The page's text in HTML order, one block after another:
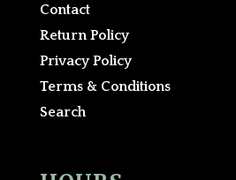
Contact
Return Policy
Privacy Policy
Terms & Conditions
Search